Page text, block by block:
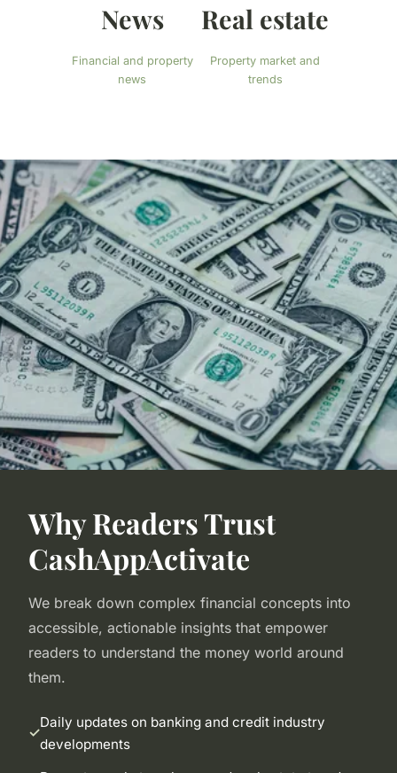
News
Financial and property
news
Real estate
Property market and
trends
Why Readers Trust
CashAppActivate
We break down complex financial concepts into
accessible, actionable insights that empower
readers to understand the money world around
them.
Daily updates on banking and credit industry
developments